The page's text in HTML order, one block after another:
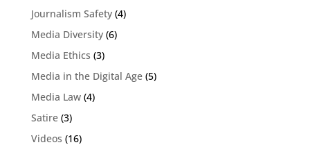
Journalism Safety(4)
Media Diversity(6)
Media Ethics (3)
Media in the Digital Age(5)
Media Law(4)
Satire(3)
Videos (16)